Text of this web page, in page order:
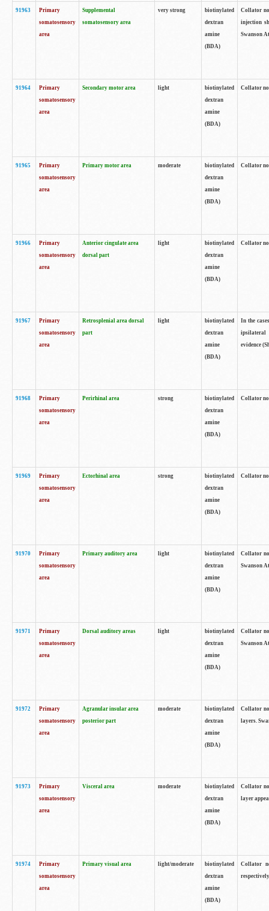
91963
Primary
somatosensory
area
Supplemental
somatosensory area
very strong
biotinylated
dextran
amine
(BDA)
Collator
injection
Swanson
91964
Primary
somatosensory
area
Secondary motor area light
biotinylated
dextran
amine
(BDA)
Collator
91965
Primary
somatosensory
area
Primary motor area moderate
biotinylated
dextran
amine
(BDA)
Collator
91966
Primary
somatosensory
area
Anterior cingulate area
dorsal part
light
biotinylated
dextran
amine
(BDA)
Collator
91967
Primary
somatosensory
area
Retrosplenial area dorsal
part
light
biotinylated
dextran
amine
(BDA)
In the
ipsilateral
evidence
91968
Primary
somatosensory
area
Perirhinal area strong
biotinylated
dextran
amine
(BDA)
Collator
91969
Primary
somatosensory
area
Ectorhinal area strong
biotinylated
dextran
amine
(BDA)
Collator
91970
Primary
somatosensory
area
Primary auditory area light
biotinylated
dextran
amine
(BDA)
Collator
Swanson
91971
Primary
somatosensory
area
Dorsal auditory areas light
biotinylated
dextran
amine
(BDA)
Collator
Swanson
91972
Primary
somatosensory
area
Agranular insular area
posterior part
moderate
biotinylated
dextran
amine
(BDA)
Collator
layers.
91973
Primary
somatosensory
area
Visceral area moderate
biotinylated
dextran
amine
(BDA)
Collator
layer
91974
Primary
somatosensory
area
Primary visual area light/moderate
biotinylated
dextran
amine
(BDA)
Collator